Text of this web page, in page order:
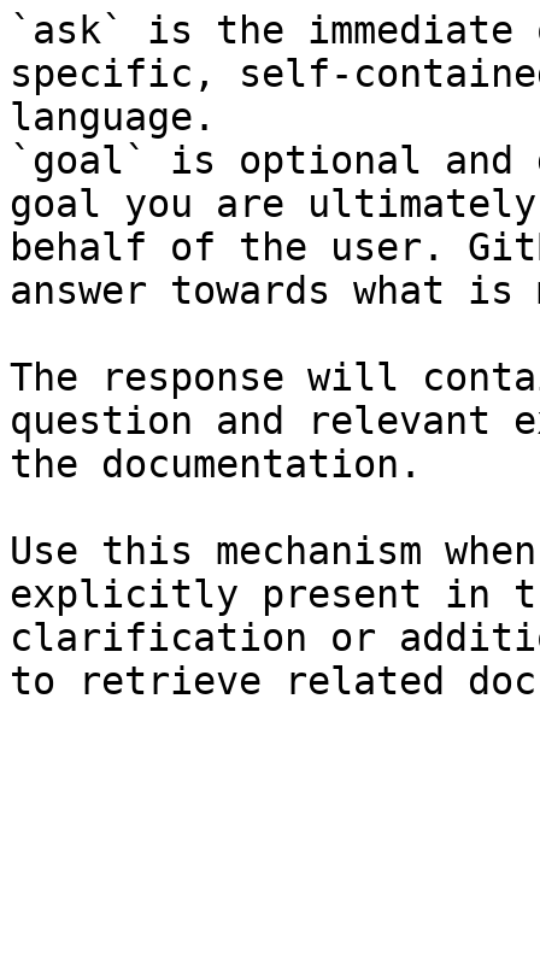
`ask` is the
specific, self-
language.
`goal` is optional and
goal you are
behalf of the user.
answer towards what
The response will
question and relevant
the documentation.
Use this mechanism
explicitly present in
clarification or